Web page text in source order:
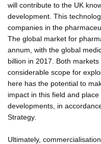
will contribute to the UK
development. This
companies in the
The global market for
annum, with the global
billion in 2017. Both
considerable scope for
here has the potential to
impact in this field and
developments, in
Strategy.
Ultimately,